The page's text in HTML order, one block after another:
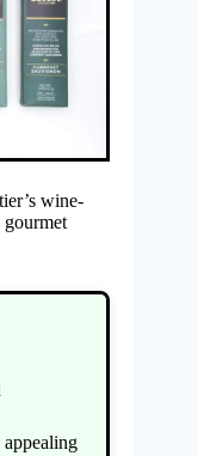
wine-